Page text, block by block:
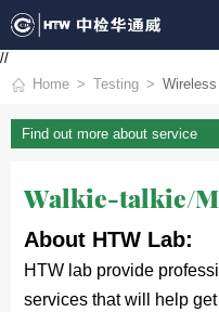
//
Home Testing
Find out more about service
Walkie-talkie/
About HTW Lab:
HTW lab provide
services that will help